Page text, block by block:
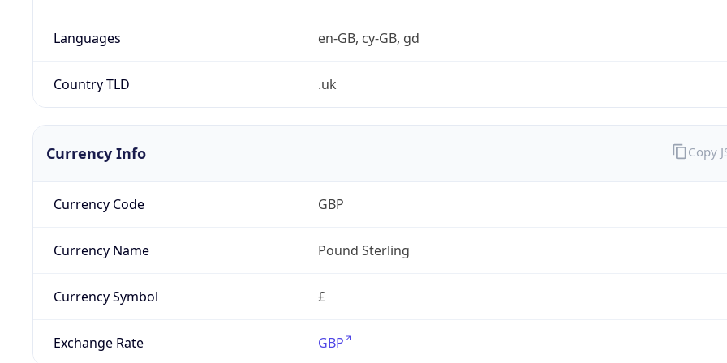
Languages en-GB, cy-GB, gd
Country TLD .uk
Currency Info
Currency Code GBP
Currency Name Pound Sterling
Currency Symbol £
Exchange Rate GBP
Copy